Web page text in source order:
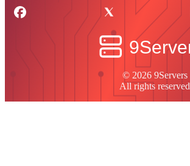
© 2026 9Servers
All rights reserved